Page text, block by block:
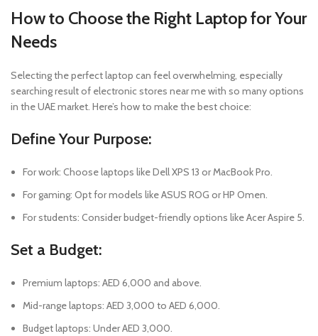
How to Choose the Right Laptop for Your
Needs
Selecting the perfect laptop can feel overwhelming, especially
searching result of electronic stores near me with so many options
in the UAE market. Here’s how to make the best choice:
Define Your Purpose:
For work: Choose laptops like Dell XPS 13 or MacBook Pro.
For gaming: Opt for models like ASUS ROG or HP Omen.
For students: Consider budget-friendly options like Acer Aspire 5.
Set a Budget:
Premium laptops: AED 6,000 and above.
Mid-range laptops: AED 3,000 to AED 6,000.
Budget laptops: Under AED 3,000.